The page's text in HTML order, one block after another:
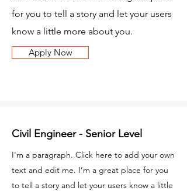
for you to tell a story and let your users
know a little more about you.
Apply Now
Civil Engineer - Senior Level
I'm a paragraph. Click here to add your own
text and edit me. I’m a great place for you
to tell a story and let your users know a little